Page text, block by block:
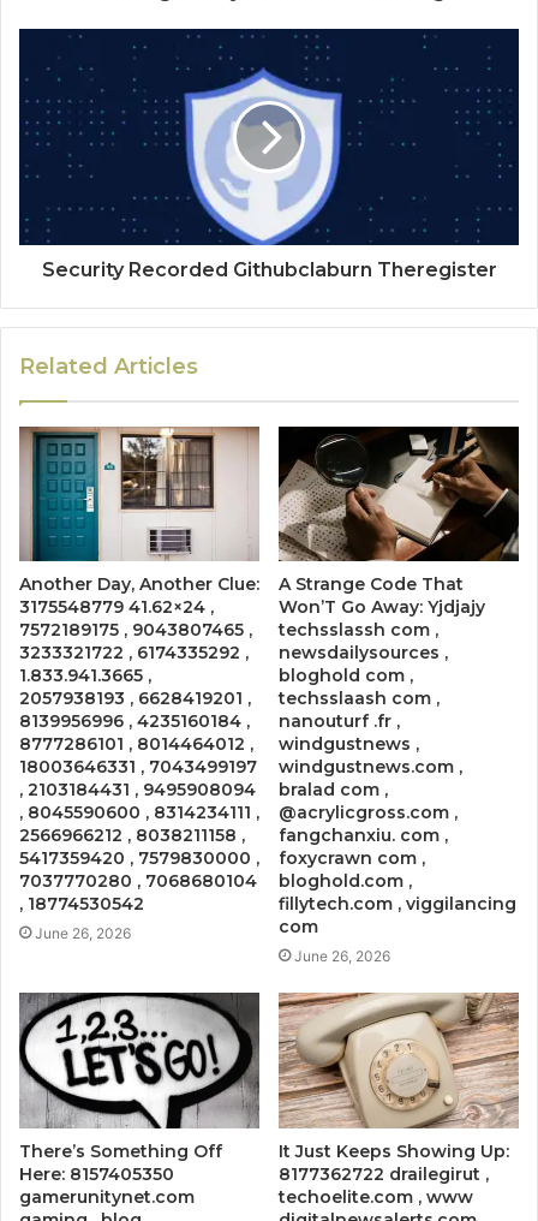
Security Recorded Githubclaburn Theregister
Related Articles
Another Day, Another Clue:
3175548779 41.62×24 ,
7572189175 , 9043807465 ,
3233321722 , 6174335292 ,
1.833.941.3665 ,
2057938193 , 6628419201 ,
8139956996 , 4235160184 ,
8777286101 , 8014464012 ,
18003646331 , 7043499197
, 2103184431 , 9495908094
, 8045590600 , 8314234111 ,
2566966212 , 8038211158 ,
5417359420 , 7579830000 ,
7037770280 , 7068680104
, 18774530542
June 26, 2026
A Strange Code That
Won’T Go Away: Yjdjajy
techsslassh com ,
newsdailysources ,
bloghold com ,
techsslaash com ,
nanouturf .fr ,
windgustnews ,
windgustnews.com ,
bralad com ,
@acrylicgross.com ,
fangchanxiu. com ,
foxycrawn com ,
bloghold.com ,
fillytech.com , viggilancing
com
June 26, 2026
There’s Something Off
Here: 8157405350
gamerunitynet.com
It Just Keeps Showing Up:
8177362722 drailegirut ,
techoelite.com , www